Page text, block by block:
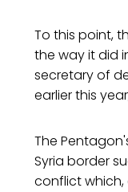
To this point,
the way it did
secretary of
earlier this
The
Syria border
conflict which,